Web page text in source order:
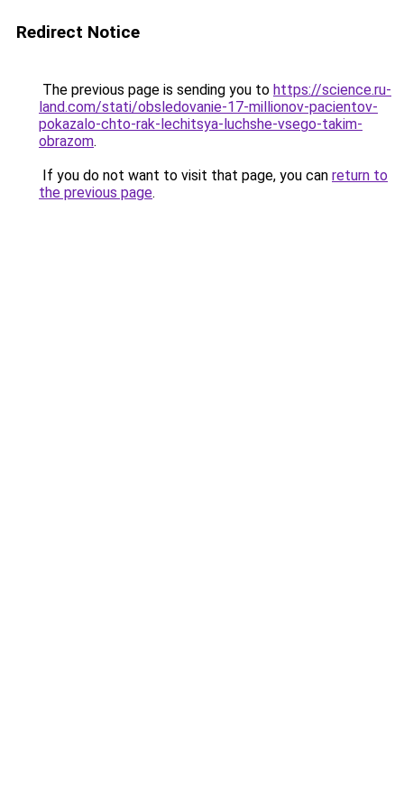
Redirect Notice
The previous page is sending you to https://science.ru-
land.com/stati/obsledovanie-17-millionov-pacientov-
pokazalo-chto-rak-lechitsya-luchshe-vsego-takim-
obrazom.
If you do not want to visit that page, you can return to
the previous page.